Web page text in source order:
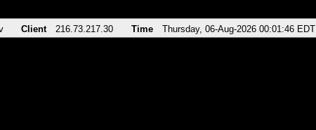
Client 216.73.217.30 Time Thursday, 06-Aug-2026 00:01:46 EDT